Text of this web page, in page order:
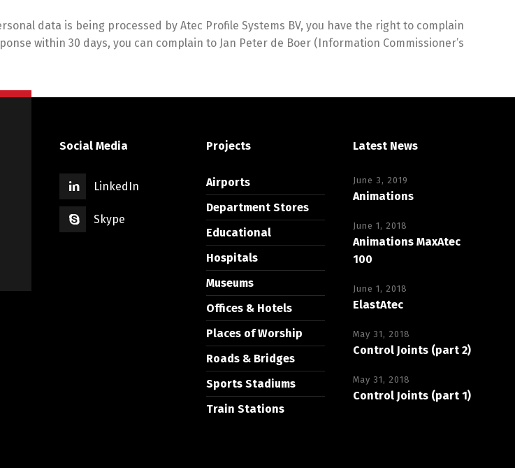
data is being processed by Atec Profile Systems BV, you have the right to complain
within 30 days, you can complain to Jan Peter de Boer (Information Commissioner’s
Social Media
LinkedIn
Skype
Projects
Airports
Department Stores
Educational
Hospitals
Museums
Offices & Hotels
Places of Worship
Roads & Bridges
Sports Stadiums
Train Stations
Latest News
June 3, 2019
Animations
June 1, 2018
Animations MaxAtec
100
June 1, 2018
ElastAtec
May 31, 2018
Control Joints (part 2)
May 31, 2018
Control Joints (part 1)